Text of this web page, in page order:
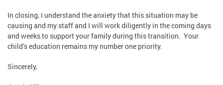
In closing, I understand the anxiety that this situation may be
causing and my staff and I will work diligently in the coming days
and weeks to support your family during this transition. Your
child’s education remains my number one priority.
Sincerely,